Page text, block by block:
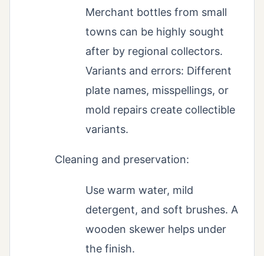
Merchant bottles from small
towns can be highly sought
after by regional collectors.
Variants and errors: Different
plate names, misspellings, or
mold repairs create collectible
variants.
Cleaning and preservation:
Use warm water, mild
detergent, and soft brushes. A
wooden skewer helps under
the finish.